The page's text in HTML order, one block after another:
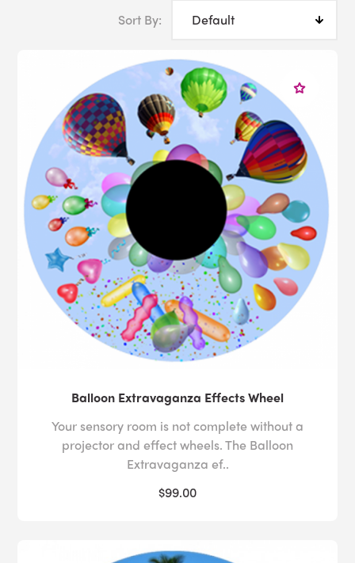
Sort By:
Balloon Extravaganza Effects Wheel
Your sensory room is not complete without a
projector and effect wheels. The Balloon
Extravaganza ef..
$99.00